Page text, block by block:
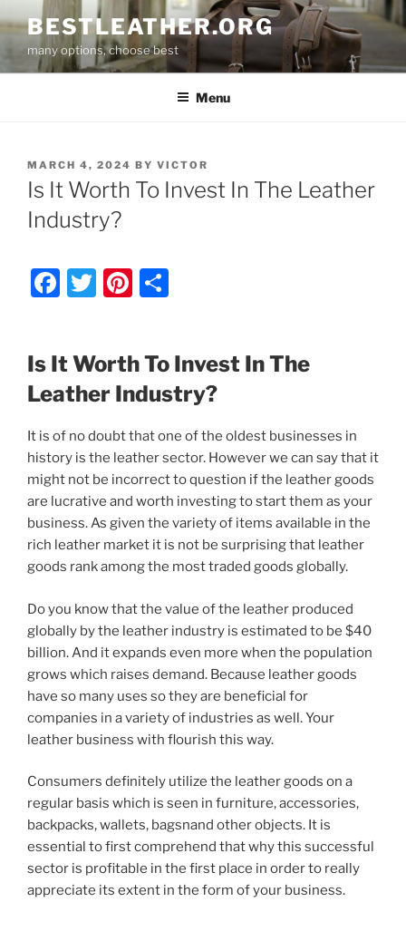
to
content
BESTLEATHER.ORG
many options, choose best
Menu
POSTED
ON
MARCH 4, 2024 BY VICTOR
Is It Worth To Invest In The Leather
Industry?
F
e
b
o
o
k
T
er
Pi
e
st
e
Is It Worth To Invest In The
Leather Industry?
It is of no doubt that one of the oldest businesses in
history is the leather sector. However we can say that it
might not be incorrect to question if the leather goods
are lucrative and worth investing to start them as your
business. As given the variety of items available in the
rich leather market it is not be surprising that leather
goods rank among the most traded goods globally.
Do you know that the value of the leather produced
globally by the leather industry is estimated to be $40
billion. And it expands even more when the population
grows which raises demand. Because leather goods
have so many uses so they are beneficial for
companies in a variety of industries as well. Your
leather business with flourish this way.
Consumers definitely utilize the leather goods on a
regular basis which is seen in furniture, accessories,
backpacks, wallets, bagsnand other objects. It is
essential to first comprehend that why this successful
sector is profitable in the first place in order to really
appreciate its extent in the form of your business.